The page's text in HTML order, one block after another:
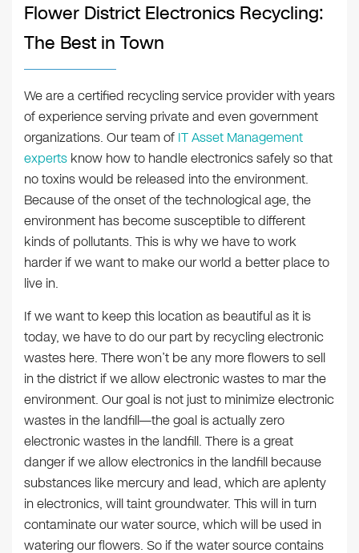
Flower District Electronics Recycling:
The Best in Town
We are a certified recycling service provider with years
of experience serving private and even government
organizations. Our team of IT Asset Management
experts know how to handle electronics safely so that
no toxins would be released into the environment.
Because of the onset of the technological age, the
environment has become susceptible to different
kinds of pollutants. This is why we have to work
harder if we want to make our world a better place to
live in.
If we want to keep this location as beautiful as it is
today, we have to do our part by recycling electronic
wastes here. There won’t be any more flowers to sell
in the district if we allow electronic wastes to mar the
environment. Our goal is not just to minimize electronic
wastes in the landfill—the goal is actually zero
electronic wastes in the landfill. There is a great
danger if we allow electronics in the landfill because
substances like mercury and lead, which are aplenty
in electronics, will taint groundwater. This will in turn
contaminate our water source, which will be used in
watering our flowers. So if the water source contains